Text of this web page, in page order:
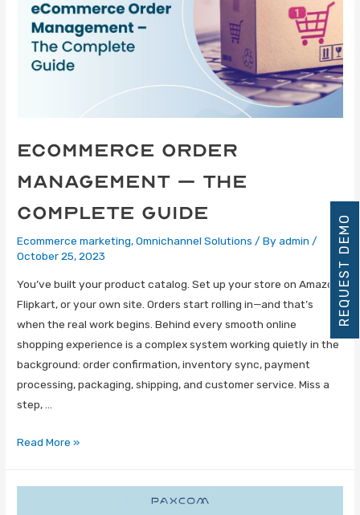
eCommerce Order
Management – The
Complete Guide
Ecommerce marketing,Omnichannel Solutions / Byadmin /
October 25, 2023
You’ve built your product catalog. Set up your store on Amazon,
Flipkart, or your own site. Orders start rolling in—and that’s
when the real work begins. Behind every smooth online
shopping experience is a complex system working quietly in the
background: order confirmation, inventory sync, payment
processing, packaging, shipping, and customer service. Miss a
step, …
Read More »
REQUEST DEMO